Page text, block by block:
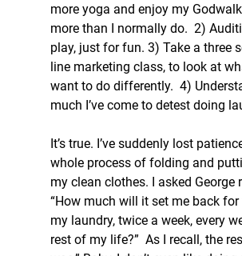
more yoga and enjoy my
more than I normally do.  2)
play, just for fun. 3) Take a three
line marketing class, to look at
want to do differently.  4)
much I’ve come to detest doing
It’s true. I’ve suddenly lost
whole process of folding and
my clean clothes. I asked George
“How much will it set me back
my laundry, twice a week, every
rest of my life?”  As I recall, the